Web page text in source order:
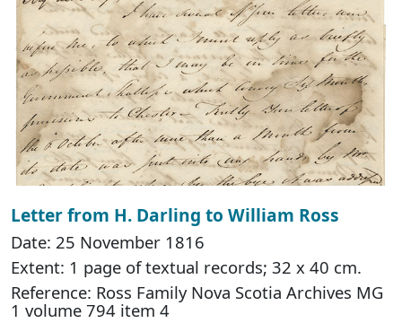
Letter from H. Darling to William Ross
Date: 25 November 1816
Extent: 1 page of textual records; 32 x 40 cm.
Reference: Ross Family Nova Scotia Archives MG
1 volume 794 item 4